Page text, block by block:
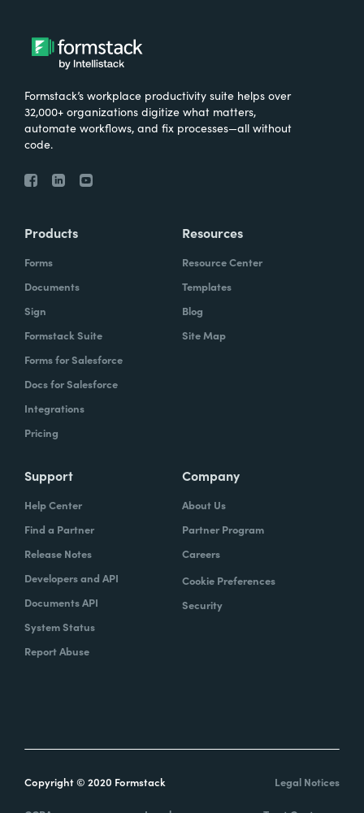
Formstack’s workplace productivity suite helps over
32,000+ organizations digitize what matters,
automate workflows, and fix processes—all without
code.
Products
Forms
Documents
Sign
Formstack Suite
Forms for Salesforce
Docs for Salesforce
Integrations
Pricing
Resources
Resource Center
Templates
Blog
Site Map
Support
Help Center
Find a Partner
Release Notes
Developers and API
Documents API
System Status
Report Abuse
Company
About Us
Partner Program
Careers
Cookie Preferences
Security
Copyright © 2020 Formstack Legal Notices